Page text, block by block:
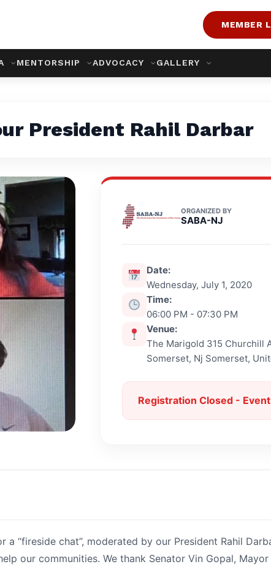
MEMBER
MENTORSHIP ADVOCACY GALLERY
President Rahil Darbar
ORGANIZED BY
SABA-NJ
Date:
Wednesday, July 1, 2020
Time:
06:00 PM - 07:30 PM
Venue:
The Marigold 315 Churchill
Somerset, Nj Somerset,
Registration Closed -
“fireside chat”, moderated by our President Rahil
our communities. We thank Senator Vin Gopal, Mayor